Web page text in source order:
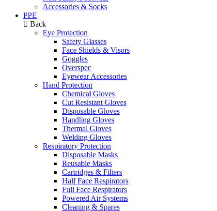
Accessories & Socks
PPE
Back
Eye Protection
Safety Glasses
Face Shields & Visors
Goggles
Overspec
Eyewear Accessories
Hand Protection
Chemical Gloves
Cut Resistant Gloves
Disposable Gloves
Handling Gloves
Thermal Gloves
Welding Gloves
Respiratory Protection
Disposable Masks
Reusable Masks
Cartridges & Filters
Half Face Respirators
Full Face Respirators
Powered Air Systems
Cleaning & Spares